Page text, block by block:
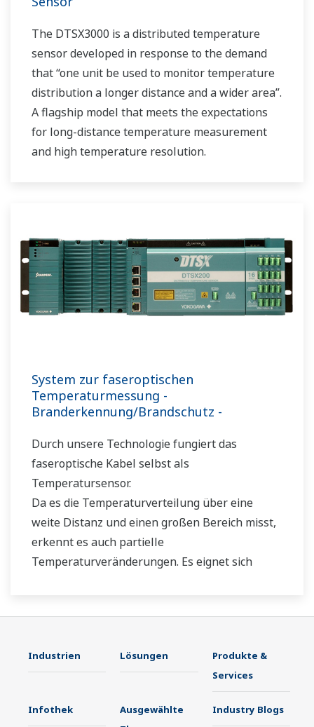
The DTSX3000 is a distributed temperature
sensor developed in response to the demand
that “one unit be used to monitor temperature
distribution a longer distance and a wider area”.
A flagship model that meets the expectations
for long-distance temperature measurement
and high temperature resolution.
System zur faseroptischen
Temperaturmessung -
Branderkennung/Brandschutz -
Durch unsere Technologie fungiert das
faseroptische Kabel selbst als
Temperatursensor.
Da es die Temperaturverteilung über eine
weite Distanz und einen großen Bereich misst,
erkennt es auch partielle
Temperaturveränderungen. Es eignet sich
Temperaturüberwachung erfordern.
Industrien Lösungen
Produkte &
Services
Infothek
Ausgewählte
Industry Blogs